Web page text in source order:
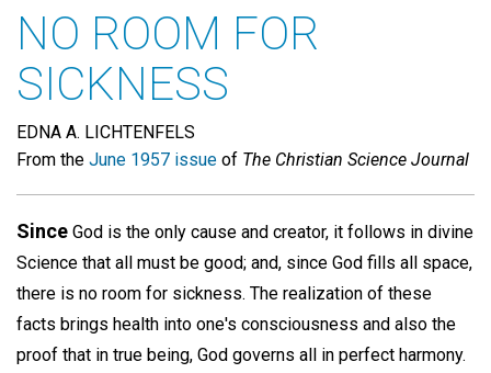
NO ROOM FOR
SICKNESS
EDNA A. LICHTENFELS
From the June 1957 issue of The Christian Science Journal
Since God is the only cause and creator, it follows in divine
Science that all must be good; and, since God fills all space,
there is no room for sickness. The realization of these
facts brings health into one's consciousness and also the
proof that in true being, God governs all in perfect harmony.